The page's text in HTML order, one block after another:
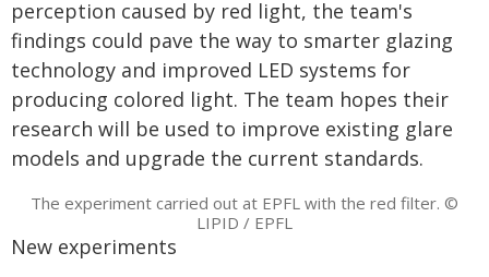
perception caused by red light, the team's
findings could pave the way to smarter glazing
technology and improved LED systems for
producing colored light. The team hopes their
research will be used to improve existing glare
models and upgrade the current standards.
The experiment carried out at EPFL with the red filter. ©
LIPID / EPFL
New experiments